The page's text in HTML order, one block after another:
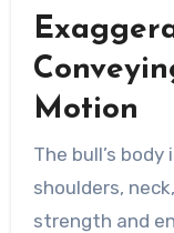
Motion
The bull’s
shoulders,
strength and